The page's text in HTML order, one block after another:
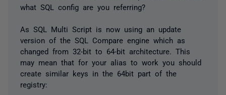
what SQL config are you referring?
As SQL Multi Script is now using an update
version of the SQL Compare engine which as
changed from 32-bit to 64-bit architecture. This
may mean that for your alias to work you should
create similar keys in the 64bit part of the
registry: